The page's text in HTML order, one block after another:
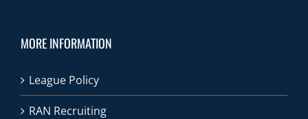
MORE INFORMATION
League Policy
RAN Recruiting